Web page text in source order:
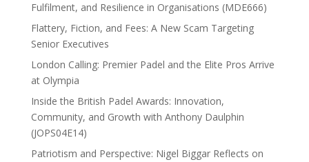
Fulfilment, and Resilience in Organisations (MDE666)
Flattery, Fiction, and Fees: A New Scam Targeting
Senior Executives
London Calling: Premier Padel and the Elite Pros Arrive
at Olympia
Inside the British Padel Awards: Innovation,
Community, and Growth with Anthony Daulphin
(JOPS04E14)
Patriotism and Perspective: Nigel Biggar Reflects on